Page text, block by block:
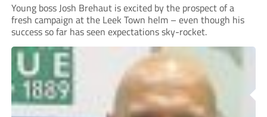
Young boss Josh Brehaut is excited by the prospect of a
fresh campaign at the Leek Town helm – even though his
success so far has seen expectations sky-rocket.